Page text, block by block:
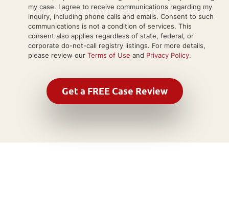
my case. I agree to receive communications regarding my
inquiry, including phone calls and emails. Consent to such
communications is not a condition of services. This
consent also applies regardless of state, federal, or
corporate do-not-call registry listings. For more details,
please review our Terms of Use and Privacy Policy.